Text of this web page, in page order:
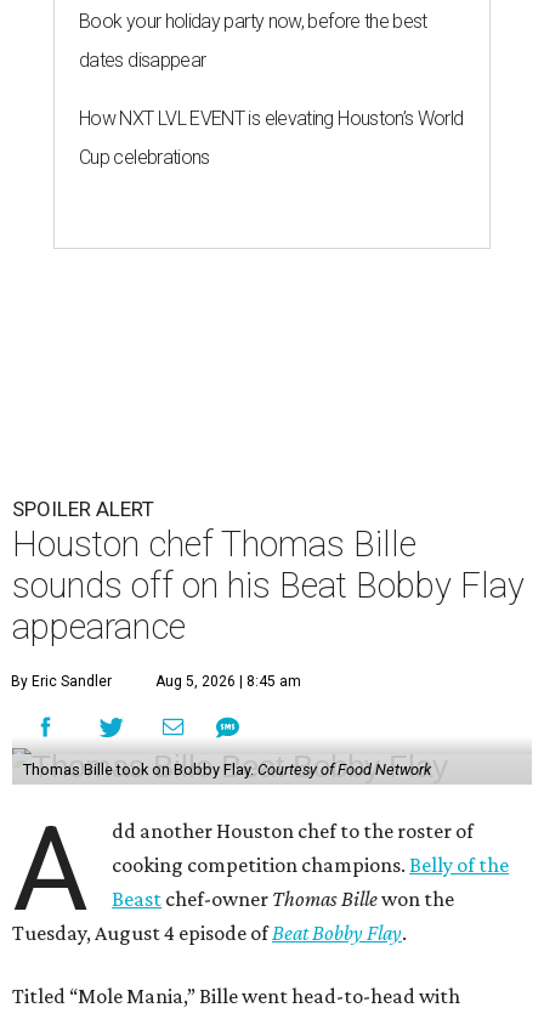
Book your holiday party now, before the best
dates disappear
How NXT LVL EVENT is elevating Houston’s World
Cup celebrations
SPOILER ALERT
Houston chef Thomas Bille
sounds off on his Beat Bobby Flay
appearance
By Eric Sandler Aug 5, 2026 | 8:45 am
Thomas Bille took on Bobby Flay. Courtesy of Food Network
A
dd another Houston chef to the roster of
cooking competition champions.Belly of the
Beast chef-owner Thomas Billewon the
Tuesday, August 4 episode ofBeat Bobby Flay.
Titled “Mole Mania,” Bille went head-to-head with